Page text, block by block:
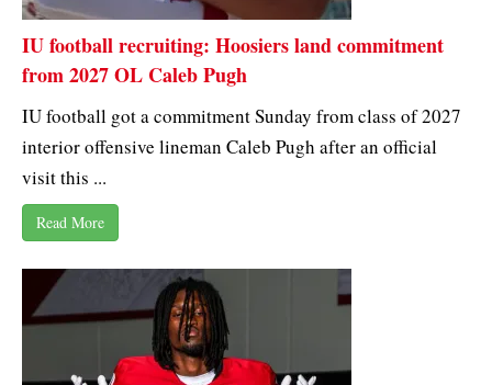
IU football recruiting: Hoosiers land commitment
from 2027 OL Caleb Pugh
IU football got a commitment Sunday from class of 2027
interior offensive lineman Caleb Pugh after an official
visit this ...
Read More